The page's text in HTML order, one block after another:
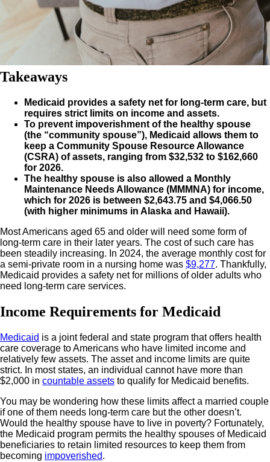
Takeaways
Medicaid provides a safety net for long-term care, but
requires strict limits on income and assets.
To prevent impoverishment of the healthy spouse
(the “community spouse”), Medicaid allows them to
keep a Community Spouse Resource Allowance
(CSRA) of assets, ranging from $32,532 to $162,660
for 2026.
The healthy spouse is also allowed a Monthly
Maintenance Needs Allowance (MMMNA) for income,
which for 2026 is between $2,643.75 and $4,066.50
(with higher minimums in Alaska and Hawaii).
Most Americans aged 65 and older will need some form of
long-term care in their later years. The cost of such care has
been steadily increasing. In 2024, the average monthly cost for
a semi-private room in a nursing home was $9,277. Thankfully,
Medicaid provides a safety net for millions of older adults who
need long-term care services.
Income Requirements for Medicaid
Medicaid is a joint federal and state program that offers health
care coverage to Americans who have limited income and
relatively few assets. The asset and income limits are quite
strict. In most states, an individual cannot have more than
$2,000 in countable assets to qualify for Medicaid benefits.
You may be wondering how these limits affect a married couple
if one of them needs long-term care but the other doesn’t.
Would the healthy spouse have to live in poverty? Fortunately,
the Medicaid program permits the healthy spouses of Medicaid
beneficiaries to retain limited resources to keep them from
becoming impoverished.